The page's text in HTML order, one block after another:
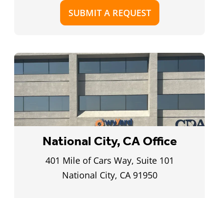
SUBMIT A REQUEST
National City, CA Office
401 Mile of Cars Way, Suite 101
National City, CA 91950